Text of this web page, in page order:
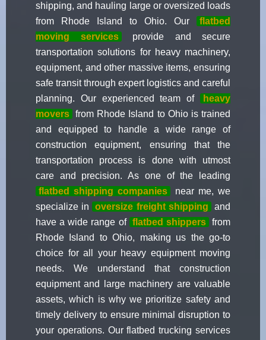
shipping, and hauling large or oversized loads
from Rhode Island to Ohio. Our
flatbed
moving services
provide and secure
transportation solutions for heavy machinery,
equipment, and other massive items, ensuring
safe transit through expert logistics and careful
planning. Our experienced team of
heavy
movers from Rhode Island to Ohio is trained
and equipped to handle a wide range of
construction equipment, ensuring that the
transportation process is done with utmost
care and precision. As one of the leading
flatbed shipping companies
near me, we
specialize in
oversize freight shipping
and
have a wide range of flatbed shippers from
Rhode Island to Ohio, making us the go-to
choice for all your heavy equipment moving
needs. We understand that construction
equipment and large machinery are valuable
assets, which is why we prioritize safety and
timely delivery to ensure minimal disruption to
your operations. Our flatbed trucking services